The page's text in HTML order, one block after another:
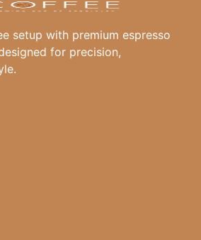
setup with premium espresso
for precision,